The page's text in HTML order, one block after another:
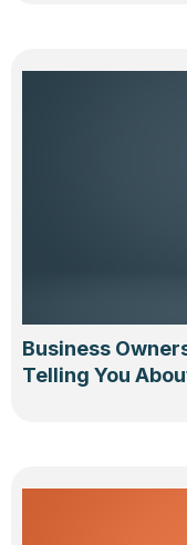
Business
Telling You